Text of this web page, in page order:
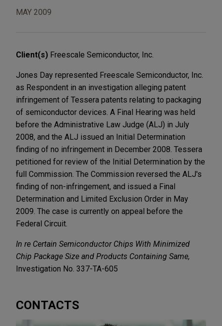
MAY 2009
Client(s) Freescale Semiconductor, Inc.
Jones Day represented Freescale Semiconductor, Inc.
as Respondent in an investigation alleging patent
infringement of Tessera patents relating to packaging
of semiconductor devices. A Final Hearing was held
before the Administrative Law Judge (ALJ) in July
2008, and the ALJ issued an Initial Determination
finding of no infringement in December 2008. Tessera
petitioned for review of the Initial Determination by the
full Commission. The Commission reversed the ALJ's
finding of non-infringement, and issued a Final
Determination and Limited Exclusion Order in May
2009. The case is currently on appeal before the
Federal Circuit.
In re Certain Semiconductor Chips With Minimized
Chip Package Size and Products Containing Same,
Investigation No. 337-TA-605
CONTACTS